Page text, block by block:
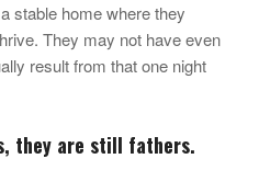
stable home where they
They may not have even
result from that one night
they are still fathers.